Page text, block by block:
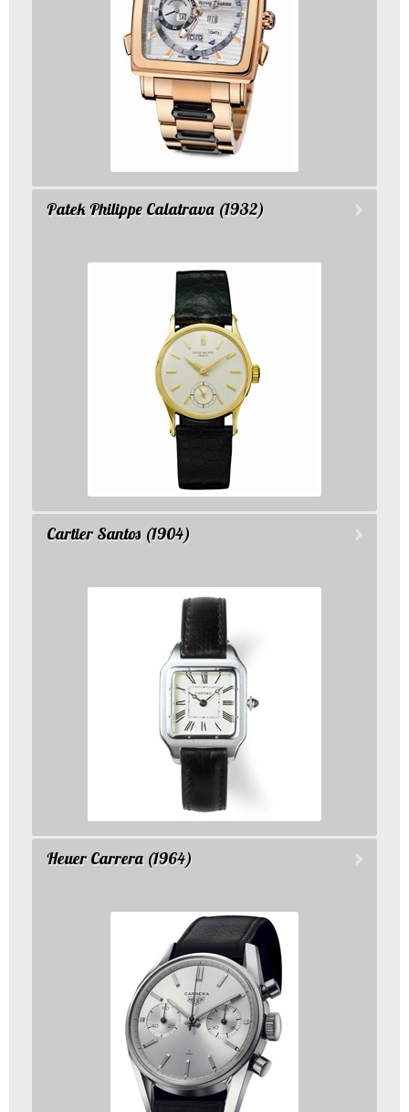
Patek Philippe Calatrava (1932)
Cartier Santos (1904)
Heuer Carrera (1964)